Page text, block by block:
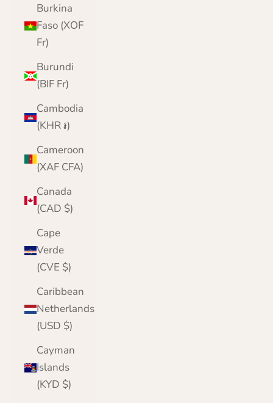
Burkina
Faso (XOF
Fr)
Burundi
(BIF Fr)
Cambodia
(KHR ៛)
Cameroon
(XAF CFA)
Canada
(CAD $)
Cape
Verde
(CVE $)
Caribbean
Netherlands
(USD $)
Cayman
Islands
(KYD $)